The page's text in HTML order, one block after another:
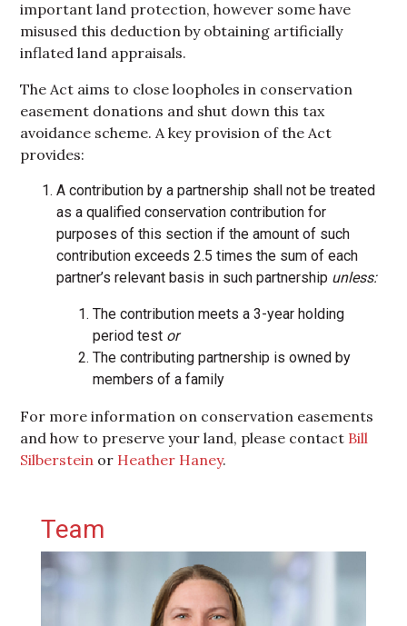
important land protection, however some have
misused this deduction by obtaining artificially
inflated land appraisals.
The Act aims to close loopholes in conservation
easement donations and shut down this tax
avoidance scheme. A key provision of the Act
provides:
A contribution by a partnership shall not be treated
as a qualified conservation contribution for
purposes of this section if the amount of such
contribution exceeds 2.5 times the sum of each
partner’s relevant basis in such partnership unless:
The contribution meets a 3-year holding
period test or
The contributing partnership is owned by
members of a family
For more information on conservation easements
and how to preserve your land, please contact Bill
Silberstein or Heather Haney.
Primary Sidebar
Team